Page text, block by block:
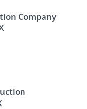
Company